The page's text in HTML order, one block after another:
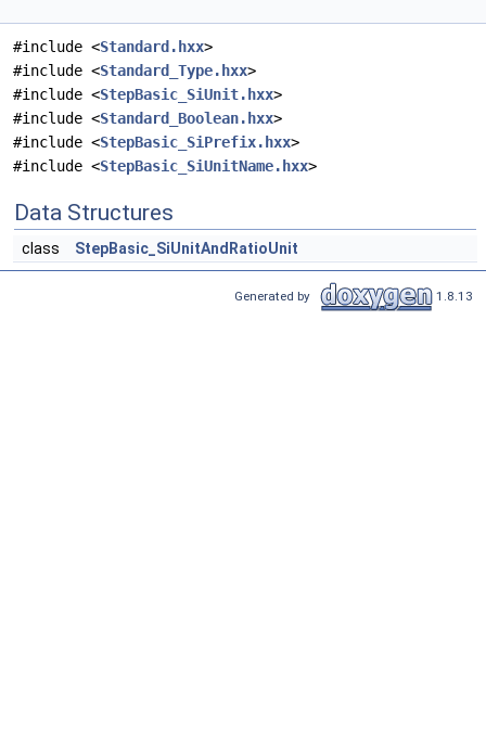
#include <Standard.hxx>
#include <Standard_Type.hxx>
#include <StepBasic_SiUnit.hxx>
#include <Standard_Boolean.hxx>
#include <StepBasic_SiPrefix.hxx>
#include <StepBasic_SiUnitName.hxx>
Data Structures
class StepBasic_SiUnitAndRatioUnit
Generated by 1.8.13